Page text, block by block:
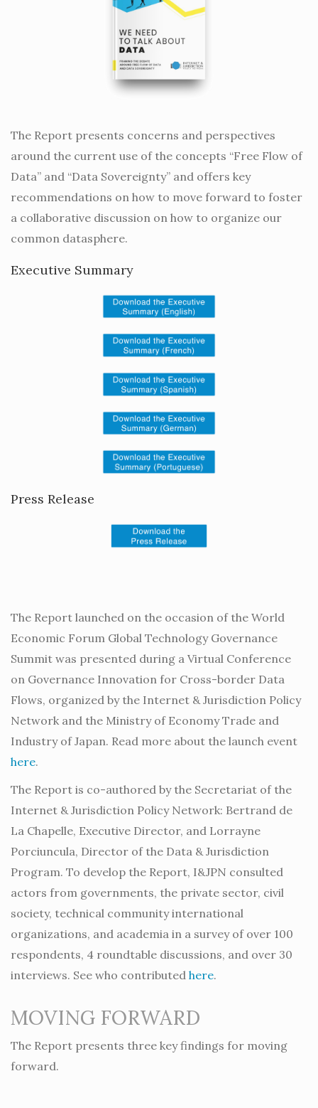
The Report presents concerns and perspectives
around the current use of the concepts “Free Flow of
Data” and “Data Sovereignty” and offers key
recommendations on how to move forward to foster
a collaborative discussion on how to organize our
common datasphere.
Executive Summary
Press Release
The Report launched on the occasion of the World
Economic Forum Global Technology Governance
Summit was presented during a Virtual Conference
on Governance Innovation for Cross-border Data
Flows, organized by the Internet & Jurisdiction Policy
Network and the Ministry of Economy Trade and
Industry of Japan. Read more about the launch event
here.
The Report is co-authored by the Secretariat of the
Internet & Jurisdiction Policy Network: Bertrand de
La Chapelle, Executive Director, and Lorrayne
Porciuncula, Director of the Data & Jurisdiction
Program. To develop the Report, I&JPN consulted
actors from governments, the private sector, civil
society, technical community international
organizations, and academia in a survey of over 100
respondents, 4 roundtable discussions, and over 30
interviews. See who contributed here.
MOVING FORWARD
The Report presents three key findings for moving
forward.